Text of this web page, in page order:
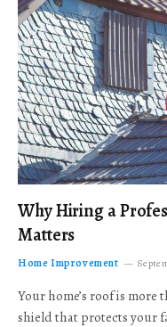
Why Hiring a
Matters
Home Improvement
Your home’s roof is more
shield that protects your